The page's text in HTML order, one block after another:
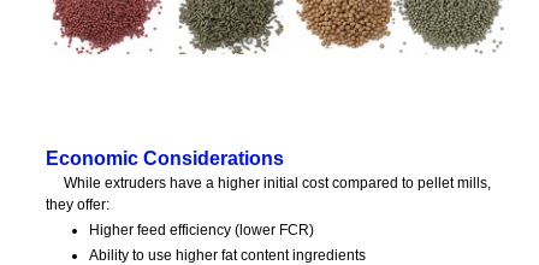
Economic Considerations
While extruders have a higher initial cost compared to pellet mills,
they offer:
Higher feed efficiency (lower FCR)
Ability to use higher fat content ingredients